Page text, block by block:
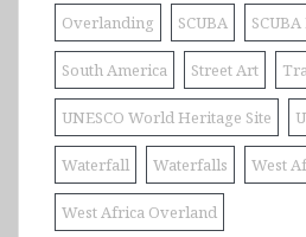
Overlanding SCUBA
South America Street Art
UNESCO World Heritage Site
Waterfall Waterfalls West
West Africa Overland